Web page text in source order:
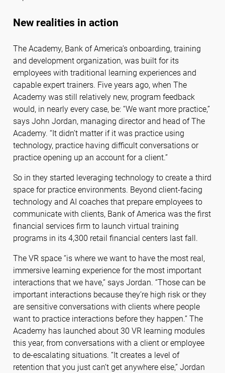
New realities in action
The Academy, Bank of America’s onboarding, training
and development organization, was built for its
employees with traditional learning experiences and
capable expert trainers. Five years ago, when The
Academy was still relatively new, program feedback
would, in nearly every case, be: “We want more practice,”
says John Jordan, managing director and head of The
Academy. “It didn’t matter if it was practice using
technology, practice having difficult conversations or
practice opening up an account for a client.”
So in they started leveraging technology to create a third
space for practice environments. Beyond client-facing
technology and AI coaches that prepare employees to
communicate with clients, Bank of America was the first
financial services firm to launch virtual training
programs in its 4,300 retail financial centers last fall.
The VR space “is where we want to have the most real,
immersive learning experience for the most important
interactions that we have,” says Jordan. “Those can be
important interactions because they’re high risk or they
are sensitive conversations with clients where people
want to practice interactions before they happen.” The
Academy has launched about 30 VR learning modules
this year, from conversations with a client or employee
to de-escalating situations. “It creates a level of
retention that you just can’t get anywhere else,” Jordan